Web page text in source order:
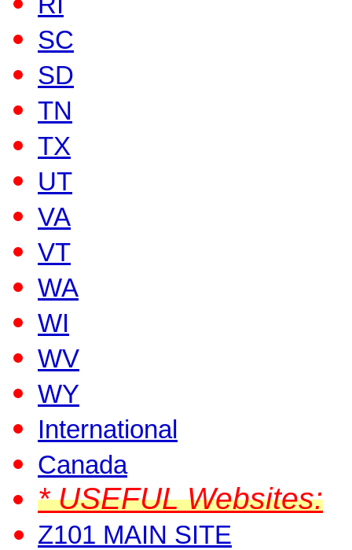
SC
SD
TN
TX
UT
VA
VT
WA
WI
WV
WY
International
Canada
* USEFUL Websites:
Z101 MAIN SITE